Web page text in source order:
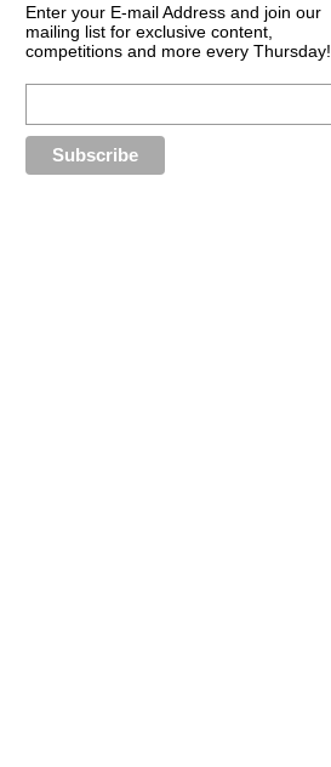
Enter your E-mail Address and join our
mailing list for exclusive content,
competitions and more every Thursday!